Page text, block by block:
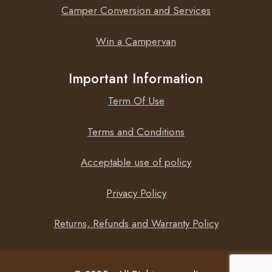
Camper Conversion and Services
Win a Campervan
Important Information
Term Of Use
Terms and Conditions
Acceptable use of policy
Privacy Policy
Returns, Refunds and Warranty Policy